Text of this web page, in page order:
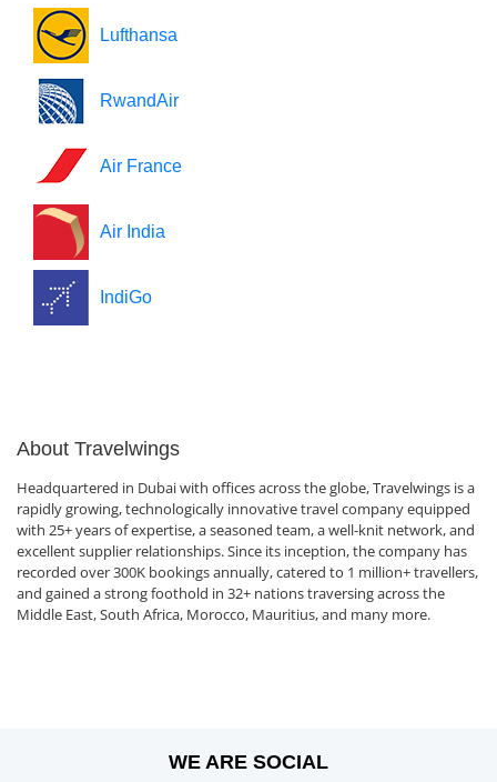
Lufthansa
RwandAir
Air France
Air India
IndiGo
About Travelwings
Headquartered in Dubai with offices across the globe, Travelwings is a
rapidly growing, technologically innovative travel company equipped
with 25+ years of expertise, a seasoned team, a well-knit network, and
excellent supplier relationships. Since its inception, the company has
recorded over 300K bookings annually, catered to 1 million+ travellers,
and gained a strong foothold in 32+ nations traversing across the
Middle East, South Africa, Morocco, Mauritius, and many more.
WE ARE SOCIAL